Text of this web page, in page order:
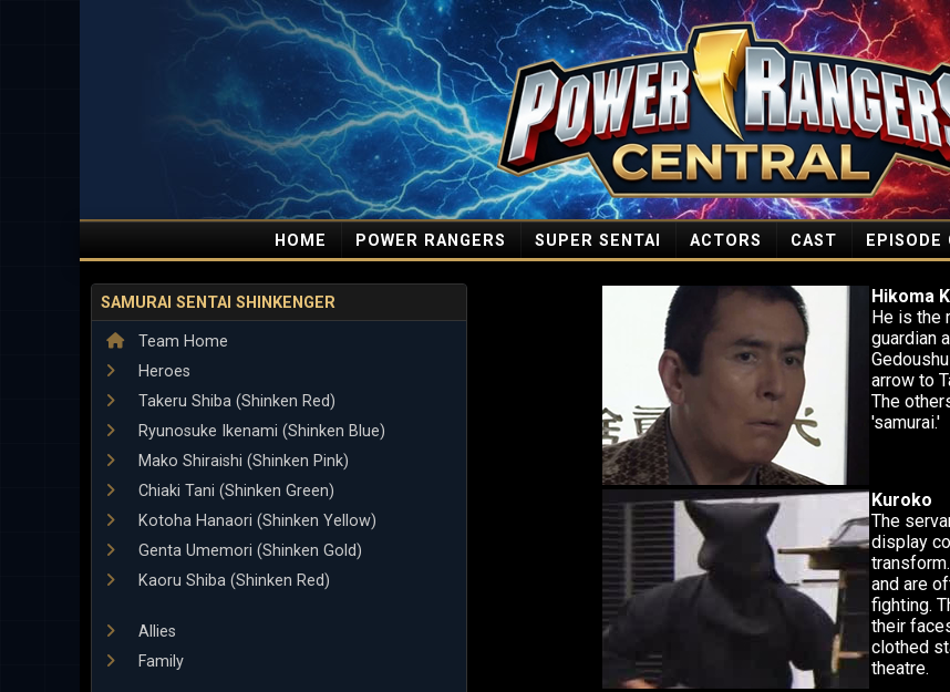
HOME POWER RANGERS SUPER SENTAI ACTORS CAST EPISODE
SAMURAI SENTAI SHINKENGER
Team Home
Heroes
Takeru Shiba (Shinken Red)
Ryunosuke Ikenami (Shinken Blue)
Mako Shiraishi (Shinken Pink)
Chiaki Tani (Shinken Green)
Kotoha Hanaori (Shinken Yellow)
Genta Umemori (Shinken Gold)
Kaoru Shiba (Shinken Red)
Allies
Family
Hikoma
He is the
guardian
arrow to
The
'samurai.'
Kuroko
The
display
and are
fighting.
their
clothed
theatre.